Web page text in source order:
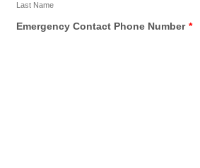
Last Name
Emergency Contact Phone Number *